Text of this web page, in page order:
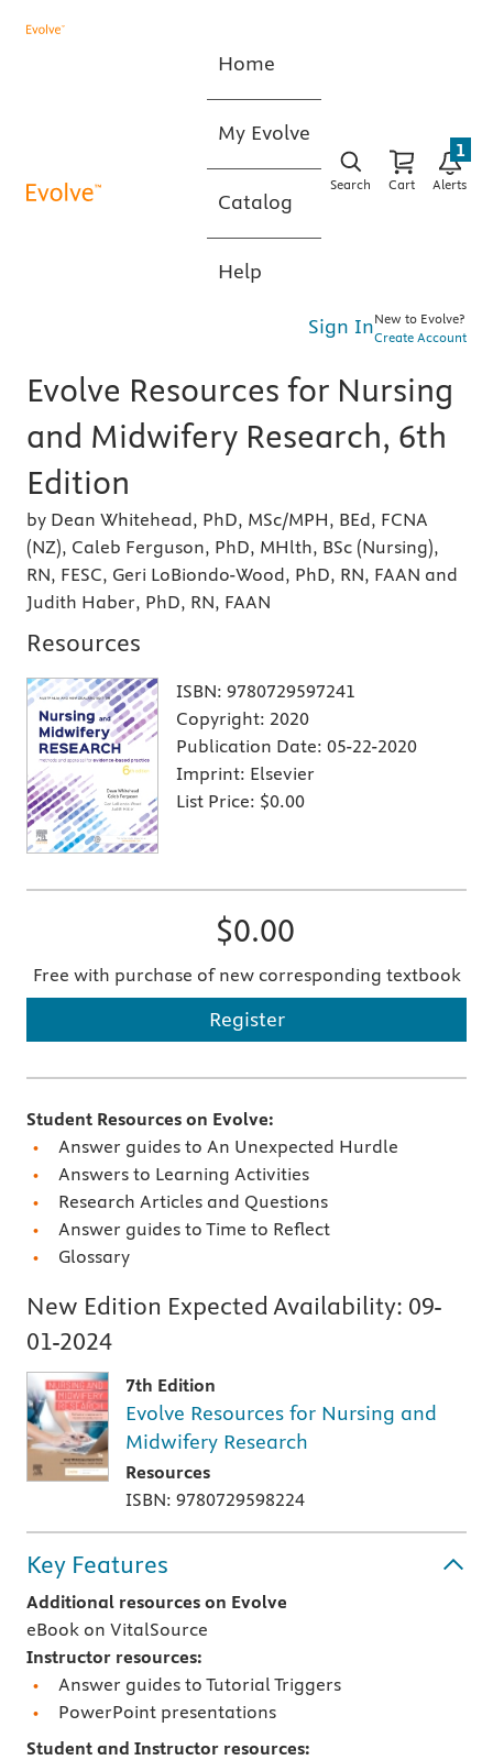
Home
My Evolve
Catalog
Help
Search Cart Alerts
1
Sign InNew to Evolve?
Create Account
Evolve Resources for Nursing
and Midwifery Research, 6th
Edition
by Dean Whitehead, PhD, MSc/MPH, BEd, FCNA
(NZ), Caleb Ferguson, PhD, MHlth, BSc (Nursing),
RN, FESC, Geri LoBiondo-Wood, PhD, RN, FAAN and
Judith Haber, PhD, RN, FAAN
Resources
ISBN: 9780729597241
Copyright: 2020
Publication Date: 05-22-2020
Imprint: Elsevier
List Price: $0.00
$0.00
Free with purchase of new corresponding textbook
Register
Student Resources on Evolve:
Answer guides to An Unexpected Hurdle
Answers to Learning Activities
Research Articles and Questions
Answer guides to Time to Reflect
Glossary
New Edition Expected Availability: 09-
01-2024
7th Edition
Evolve Resources for Nursing and
Midwifery Research
Resources
ISBN: 9780729598224
Key Features
Additional resources on Evolve
eBook on VitalSource
Instructor resources:
Answer guides to Tutorial Triggers
PowerPoint presentations
Student and Instructor resources: